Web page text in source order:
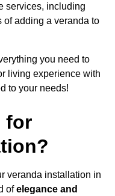
services, including
of adding a veranda to
you need to
living experience with
to your needs!
for
veranda installation in
ofelegance and